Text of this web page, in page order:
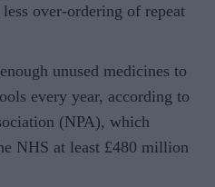
over-ordering of repeat
unused medicines to
every year, according to
(NPA), which
NHS at least £480 million